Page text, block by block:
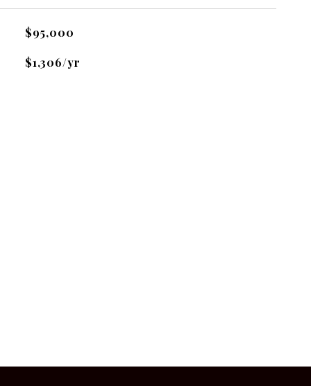
$95,000
$1,306/yr